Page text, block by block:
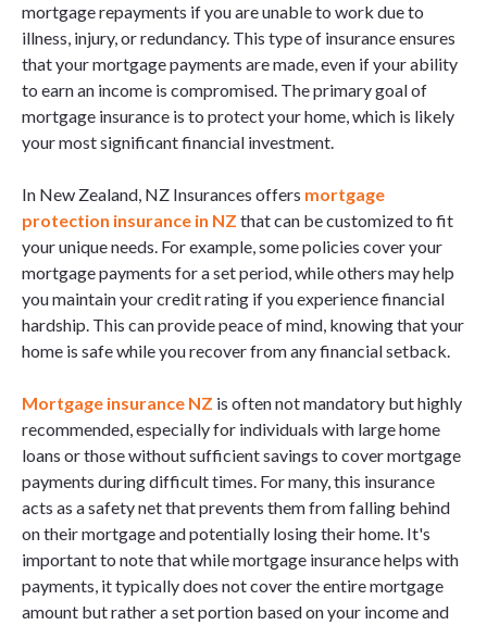
mortgage repayments if you are unable to work due to
illness, injury, or redundancy. This type of insurance ensures
that your mortgage payments are made, even if your ability
to earn an income is compromised. The primary goal of
mortgage insurance is to protect your home, which is likely
your most significant financial investment.
In New Zealand, NZ Insurances offers mortgage
protection insurance in NZ that can be customized to fit
your unique needs. For example, some policies cover your
mortgage payments for a set period, while others may help
you maintain your credit rating if you experience financial
hardship. This can provide peace of mind, knowing that your
home is safe while you recover from any financial setback.
Mortgage insurance NZ is often not mandatory but highly
recommended, especially for individuals with large home
loans or those without sufficient savings to cover mortgage
payments during difficult times. For many, this insurance
acts as a safety net that prevents them from falling behind
on their mortgage and potentially losing their home. It's
important to note that while mortgage insurance helps with
payments, it typically does not cover the entire mortgage
amount but rather a set portion based on your income and